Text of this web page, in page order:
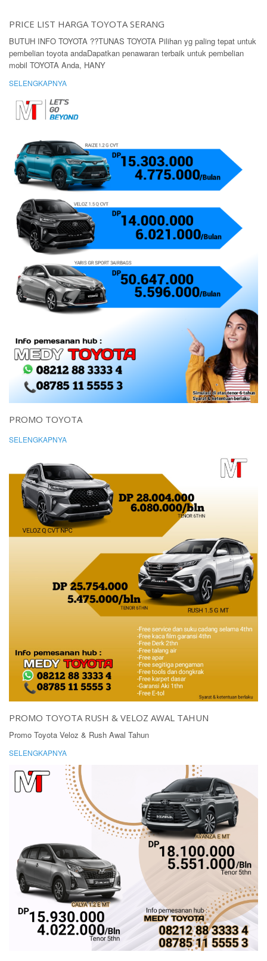
PRICE LIST HARGA TOYOTA SERANG
BUTUH INFO TOYOTA ??TUNAS TOYOTA Pilihan yg paling tepat untuk
pembelian toyota andaDapatkan penawaran terbaik untuk pembelian
mobil TOYOTA Anda, HANY
SELENGKAPNYA
PROMO TOYOTA
SELENGKAPNYA
PROMO TOYOTA RUSH & VELOZ AWAL TAHUN
Promo Toyota Veloz & Rush Awal Tahun
SELENGKAPNYA